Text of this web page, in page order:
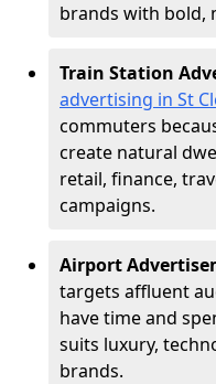
brands with bold,
Train Station
advertising in St
commuters
create natural
retail, finance,
campaigns.
Airport
targets affluent
have time and
suits luxury,
brands.